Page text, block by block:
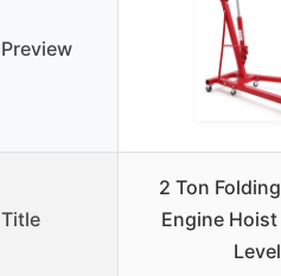
Preview
Title
2 Ton
Engine